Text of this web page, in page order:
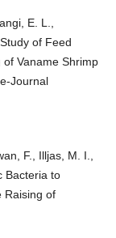
E. L.,
of Feed
Vaname Shrimp
Journal
F., Illjas, M. I.,
Bacteria to
Raising of